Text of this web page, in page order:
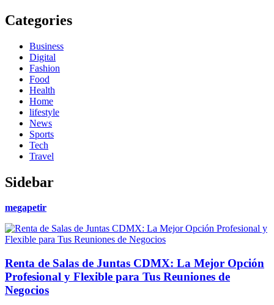
Categories
Business
Digital
Fashion
Food
Health
Home
lifestyle
News
Sports
Tech
Travel
Sidebar
megapetir
Renta de Salas de Juntas CDMX: La Mejor Opción
Profesional y Flexible para Tus Reuniones de
Negocios